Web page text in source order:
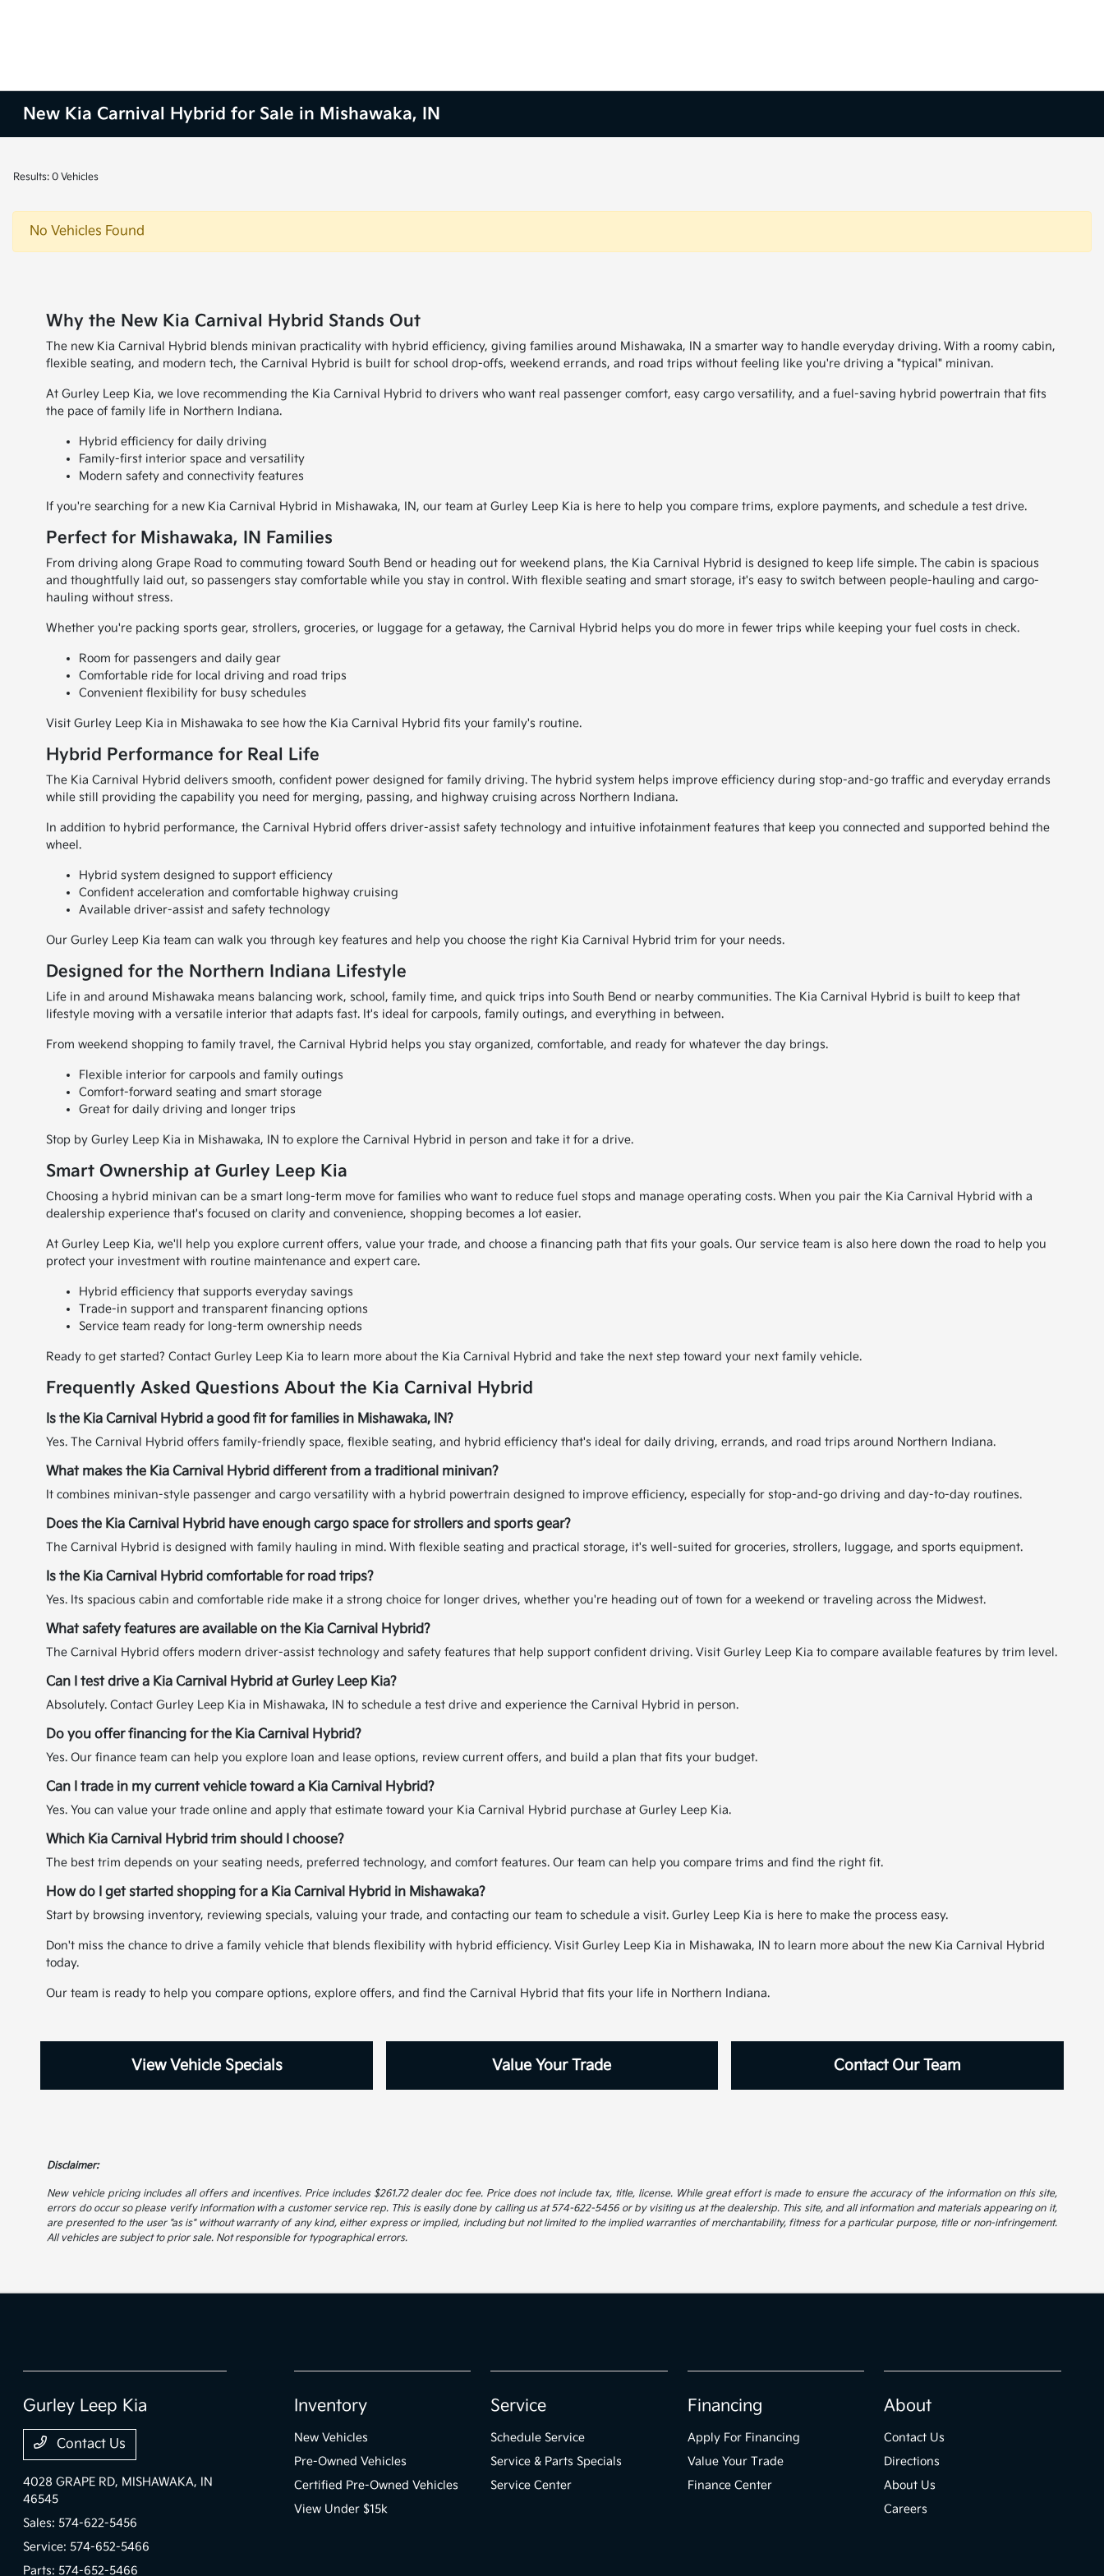
New Kia Carnival Hybrid for Sale in Mishawaka, IN
Results: 0 Vehicles
No Vehicles Found
Why the New Kia Carnival Hybrid Stands Out
The new Kia Carnival Hybrid blends minivan practicality with hybrid efficiency, giving families around Mishawaka, IN a smarter way to handle everyday driving. With a roomy cabin,
flexible seating, and modern tech, the Carnival Hybrid is built for school drop-offs, weekend errands, and road trips without feeling like you're driving a "typical" minivan.
At Gurley Leep Kia, we love recommending the Kia Carnival Hybrid to drivers who want real passenger comfort, easy cargo versatility, and a fuel-saving hybrid powertrain that fits
the pace of family life in Northern Indiana.
Hybrid efficiency for daily driving
Family-first interior space and versatility
Modern safety and connectivity features
If you're searching for a new Kia Carnival Hybrid in Mishawaka, IN, our team at Gurley Leep Kia is here to help you compare trims, explore payments, and schedule a test drive.
Perfect for Mishawaka, IN Families
From driving along Grape Road to commuting toward South Bend or heading out for weekend plans, the Kia Carnival Hybrid is designed to keep life simple. The cabin is spacious
and thoughtfully laid out, so passengers stay comfortable while you stay in control. With flexible seating and smart storage, it's easy to switch between people-hauling and cargo-
hauling without stress.
Whether you're packing sports gear, strollers, groceries, or luggage for a getaway, the Carnival Hybrid helps you do more in fewer trips while keeping your fuel costs in check.
Room for passengers and daily gear
Comfortable ride for local driving and road trips
Convenient flexibility for busy schedules
Visit Gurley Leep Kia in Mishawaka to see how the Kia Carnival Hybrid fits your family's routine.
Hybrid Performance for Real Life
The Kia Carnival Hybrid delivers smooth, confident power designed for family driving. The hybrid system helps improve efficiency during stop-and-go traffic and everyday errands
while still providing the capability you need for merging, passing, and highway cruising across Northern Indiana.
In addition to hybrid performance, the Carnival Hybrid offers driver-assist safety technology and intuitive infotainment features that keep you connected and supported behind the
wheel.
Hybrid system designed to support efficiency
Confident acceleration and comfortable highway cruising
Available driver-assist and safety technology
Our Gurley Leep Kia team can walk you through key features and help you choose the right Kia Carnival Hybrid trim for your needs.
Designed for the Northern Indiana Lifestyle
Life in and around Mishawaka means balancing work, school, family time, and quick trips into South Bend or nearby communities. The Kia Carnival Hybrid is built to keep that
lifestyle moving with a versatile interior that adapts fast. It's ideal for carpools, family outings, and everything in between.
From weekend shopping to family travel, the Carnival Hybrid helps you stay organized, comfortable, and ready for whatever the day brings.
Flexible interior for carpools and family outings
Comfort-forward seating and smart storage
Great for daily driving and longer trips
Stop by Gurley Leep Kia in Mishawaka, IN to explore the Carnival Hybrid in person and take it for a drive.
Smart Ownership at Gurley Leep Kia
Choosing a hybrid minivan can be a smart long-term move for families who want to reduce fuel stops and manage operating costs. When you pair the Kia Carnival Hybrid with a
dealership experience that's focused on clarity and convenience, shopping becomes a lot easier.
At Gurley Leep Kia, we'll help you explore current offers, value your trade, and choose a financing path that fits your goals. Our service team is also here down the road to help you
protect your investment with routine maintenance and expert care.
Hybrid efficiency that supports everyday savings
Trade-in support and transparent financing options
Service team ready for long-term ownership needs
Ready to get started? Contact Gurley Leep Kia to learn more about the Kia Carnival Hybrid and take the next step toward your next family vehicle.
Frequently Asked Questions About the Kia Carnival Hybrid
Is the Kia Carnival Hybrid a good fit for families in Mishawaka, IN?
Yes. The Carnival Hybrid offers family-friendly space, flexible seating, and hybrid efficiency that's ideal for daily driving, errands, and road trips around Northern Indiana.
What makes the Kia Carnival Hybrid different from a traditional minivan?
It combines minivan-style passenger and cargo versatility with a hybrid powertrain designed to improve efficiency, especially for stop-and-go driving and day-to-day routines.
Does the Kia Carnival Hybrid have enough cargo space for strollers and sports gear?
The Carnival Hybrid is designed with family hauling in mind. With flexible seating and practical storage, it's well-suited for groceries, strollers, luggage, and sports equipment.
Is the Kia Carnival Hybrid comfortable for road trips?
Yes. Its spacious cabin and comfortable ride make it a strong choice for longer drives, whether you're heading out of town for a weekend or traveling across the Midwest.
What safety features are available on the Kia Carnival Hybrid?
The Carnival Hybrid offers modern driver-assist technology and safety features that help support confident driving. Visit Gurley Leep Kia to compare available features by trim level.
Can I test drive a Kia Carnival Hybrid at Gurley Leep Kia?
Absolutely. Contact Gurley Leep Kia in Mishawaka, IN to schedule a test drive and experience the Carnival Hybrid in person.
Do you offer financing for the Kia Carnival Hybrid?
Yes. Our finance team can help you explore loan and lease options, review current offers, and build a plan that fits your budget.
Can I trade in my current vehicle toward a Kia Carnival Hybrid?
Yes. You can value your trade online and apply that estimate toward your Kia Carnival Hybrid purchase at Gurley Leep Kia.
Which Kia Carnival Hybrid trim should I choose?
The best trim depends on your seating needs, preferred technology, and comfort features. Our team can help you compare trims and find the right fit.
How do I get started shopping for a Kia Carnival Hybrid in Mishawaka?
Start by browsing inventory, reviewing specials, valuing your trade, and contacting our team to schedule a visit. Gurley Leep Kia is here to make the process easy.
Don't miss the chance to drive a family vehicle that blends flexibility with hybrid efficiency. Visit Gurley Leep Kia in Mishawaka, IN to learn more about the new Kia Carnival Hybrid
today.
Our team is ready to help you compare options, explore offers, and find the Carnival Hybrid that fits your life in Northern Indiana.
View Vehicle Specials Value Your Trade Contact Our Team
Disclaimer:
New vehicle pricing includes all offers and incentives. Price includes $261.72 dealer doc fee. Price does not include tax, title, license. While great effort is made to ensure the accuracy of the information on this site,
errors do occur so please verify information with a customer service rep. This is easily done by calling us at 574-622-5456 or by visiting us at the dealership. This site, and all information and materials appearing on it,
are presented to the user "as is" without warranty of any kind, either express or implied, including but not limited to the implied warranties of merchantability, fitness for a particular purpose, title or non-infringement.
All vehicles are subject to prior sale. Not responsible for typographical errors.
Gurley Leep Kia
Contact Us
4028 GRAPE RD, MISHAWAKA, IN
46545
Sales: 574-622-5456
Service: 574-652-5466
Parts: 574-652-5466
Inventory
New Vehicles
Pre-Owned Vehicles
Certified Pre-Owned Vehicles
View Under $15k
Service
Schedule Service
Service & Parts Specials
Service Center
Financing
Apply For Financing
Value Your Trade
Finance Center
About
Contact Us
Directions
About Us
Careers